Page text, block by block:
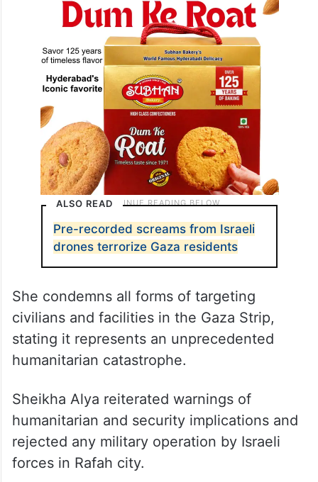
ALSO READ
Pre-recorded screams from Israeli
drones terrorize Gaza residents
She condemns all forms of targeting
civilians and facilities in the Gaza Strip,
stating it represents an unprecedented
humanitarian catastrophe.
Sheikha Alya reiterated warnings of
humanitarian and security implications and
rejected any military operation by Israeli
forces in Rafah city.